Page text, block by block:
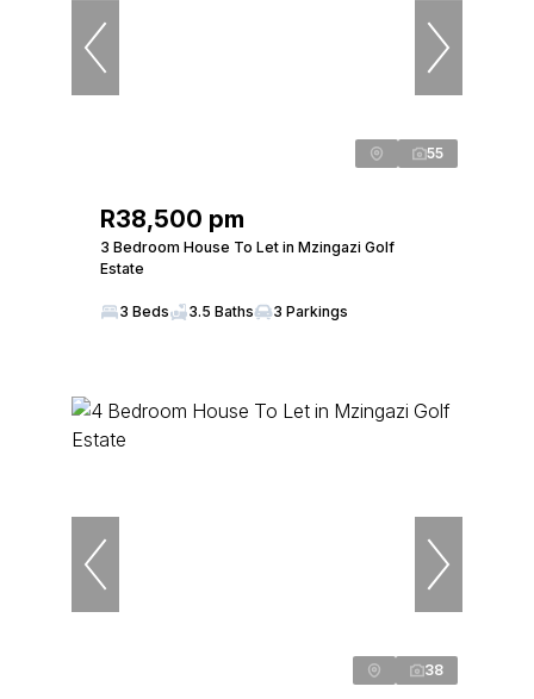
55
R38,500 pm
3 Bedroom House To Let in Mzingazi Golf
Estate
3 Beds 3.5 Baths 3 Parkings
38